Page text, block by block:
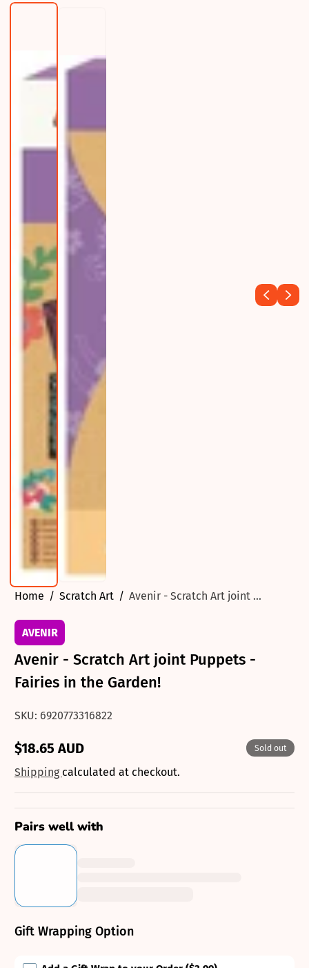
Home Scratch Art Avenir - Scratch Art joint ...
AVENIR
Avenir - Scratch Art joint Puppets -
Fairies in the Garden!
SKU: 6920773316822
Regular
price
$18.65 AUD Sold out
Shipping calculated at checkout.
Pairs well with
Gift Wrapping Option